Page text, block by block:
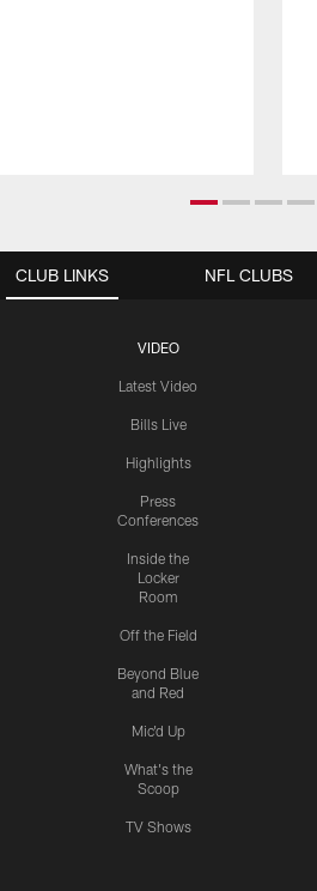
CLUB LINKS
VIDEO
Latest Video
Bills Live
Highlights
Press
Conferences
Inside the
Locker
Room
Off the Field
Beyond Blue
and Red
Mic'd Up
What's the
Scoop
TV Shows
NFL CLUBS